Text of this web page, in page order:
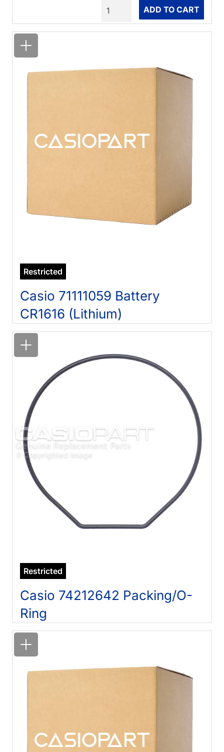
ADD TO CART
Restricted
Casio 71111059 Battery
CR1616 (Lithium)
Restricted
Casio 74212642 Packing/O-
Ring